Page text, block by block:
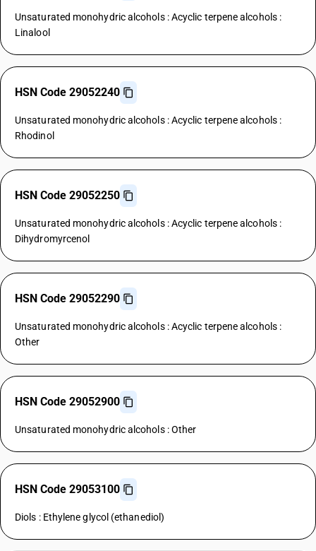
Unsaturated monohydric alcohols : Acyclic terpene alcohols :
Linalool
HSN Code 29052240
Unsaturated monohydric alcohols : Acyclic terpene alcohols :
Rhodinol
HSN Code 29052250
Unsaturated monohydric alcohols : Acyclic terpene alcohols :
Dihydromyrcenol
HSN Code 29052290
Unsaturated monohydric alcohols : Acyclic terpene alcohols :
Other
HSN Code 29052900
Unsaturated monohydric alcohols : Other
HSN Code 29053100
Diols : Ethylene glycol (ethanediol)